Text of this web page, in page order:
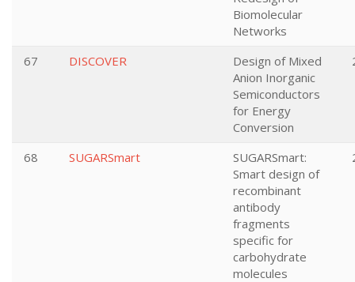
Biomolecular
Networks
67 DISCOVER
Design of Mixed
Anion Inorganic
Semiconductors
for Energy
Conversion
68 SUGARSmart
SUGARSmart:
Smart design of
recombinant
antibody
fragments
specific for
carbohydrate
molecules